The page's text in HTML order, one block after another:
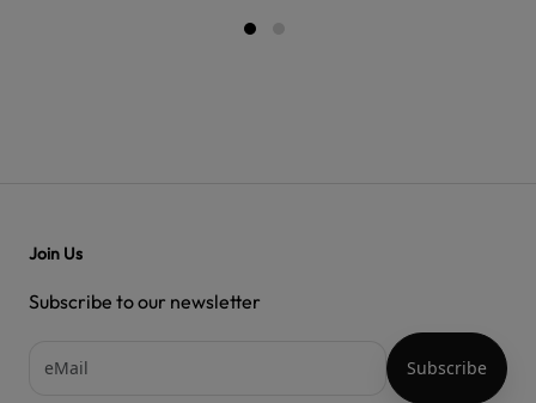
Join Us
Subscribe to our newsletter